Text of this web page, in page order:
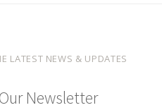
LATEST NEWS & UPDATES
Newsletter